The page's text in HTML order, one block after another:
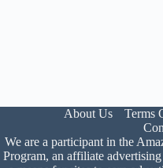
About Us Terms
We are a participant in the
Program, an affiliate